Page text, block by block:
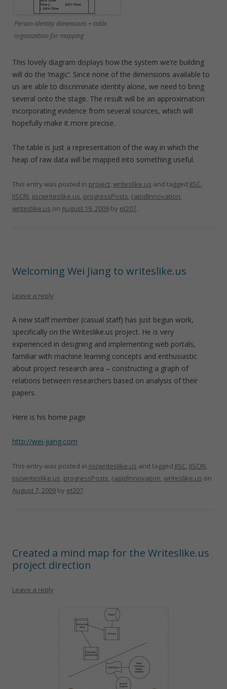
Person identity dimensions + table
organization for mapping
This lovely diagram displays how the system we’re building
will do the ‘magic’. Since none of the dimensions available to
us are able to discriminate identity alone, we need to bring
several onto the stage. The result will be an approximation
incorporating evidence from several sources, which will
hopefully make it more precise.
The table is just a representation of the way in which the
heap of raw data will be mapped into something useful.
This entry was posted in project, writeslike.us and tagged JISC,
JISCRI, jiscwriteslike.us, progressPosts, rapidInnovation,
writeslike.us on August 19, 2009 by et207.
Welcoming Wei Jiang to writeslike.us
Leave a reply
A new staff member (casual staff) has just begun work,
specifically on the Writeslike.us project. He is very
experienced in designing and implementing web portals,
familiar with machine learning concepts and enthusiastic
about project research area – constructing a graph of
relations between researchers based on analysis of their
papers.
Here is his home page
http://wei-jiang.com
This entry was posted in jiscwriteslike.us and tagged JISC, JISCRI,
jiscwriteslike.us, progressPosts, rapidInnovation, writeslike.us on
August 7, 2009 by et207.
Created a mind map for the Writeslike.us
project direction
Leave a reply